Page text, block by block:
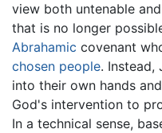
view both untenable
that is no longer
Abrahamic covenant
chosen people. Instead,
into their own hands
God's intervention to
In a technical sense,